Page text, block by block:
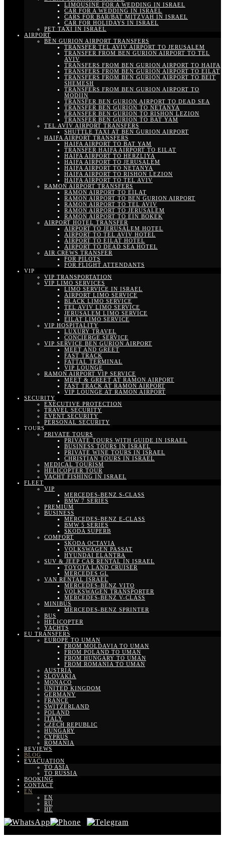
LIMOUSINE FOR A WEDDING IN ISRAEL
CAR FOR A WEDDING IN ISRAEL
CARS FOR BAR/BAT MITZVAH IN ISRAEL
CAR FOR HOLIDAYS IN ISRAEL
PET TAXI IN ISRAEL
AIRPORT
BEN GURION AIRPORT TRANSFERS
TRANSFER TEL AVIV AIRPORT TO JERUSALEM
TRANSFER FROM BEN GURION AIRPORT TO TEL
AVIV
TRANSFERS FROM BEN GURION AIRPORT TO HAIFA
TRANSFERS FROM BEN GURION AIRPORT TO EILAT
TRANSFERS FROM BEN GURION AIRPORT TO BEIT
SHEMESH
TRANSFERS FROM BEN GURION AIRPORT TO
MODIIN
TRANSFER BEN GURION AIRPORT TO DEAD SEA
TRANSFER BEN GURION TO NETANYA
TRANSFER BEN GURION TO RISHON LEZION
TRANSFER BEN GURION TO BAT YAM
TEL AVIV AIRPORT TRANSFERS
SHUTTLE TAXI AT BEN GURION AIRPORT
HAIFA AIRPORT TRANSFERS
HAIFA AIRPORT TO BAT YAM
TRANSFER HAIFA AIRPORT TO EILAT
HAIFA AIRPORT TO HERZLIYA
HAIFA AIRPORT TO JERUSALEM
HAIFA AIRPORT TO NETANYA
HAIFA AIRPORT TO RISHON LEZION
HAIFA AIRPORT TO TEL AVIV
RAMON AIRPORT TRANSFERS
RAMON AIRPORT TO EILAT
RAMON AIRPORT TO BEN GURION AIRPORT
RAMON AIRPORT TO TEL AVIV
RAMON AIRPORT TO JERUSALEM
RAMON AIRPORT TO EIN BOKEK
AIRPORT HOTEL TRANSFER
AIRPORT TO JERUSALEM HOTEL
AIRPORT TO TEL AVIV HOTEL
AIRPORT TO EILAT HOTEL
AIRPORT TO DEAD SEA HOTEL
AIR CREWS TRANSFER
FOR PILOTS
FOR FLIGHT ATTENDANTS
VIP
VIP TRANSPORTATION
VIP LIMO SERVICES
LIMO SERVICE IN ISRAEL
AIRPORT LIMO SERVICE
BLACK LIMO SERVICE
TEL AVIV LIMO SERVICE
JERUSALEM LIMO SERVICE
EILAT LIMO SERVICE
VIP HOSPITALITY
LUXURY TRAVEL
CONCIERGE SERVICE
VIP SERVICE BEN GURION AIRPORT
MEET AND GREET
FAST TRACK
FATTAL TERMINAL
VIP LOUNGE
RAMON AIRPORT VIP SERVICE
MEET & GREET AT RAMON AIRPORT
FAST TRACK AT RAMON AIRPORT
VIP LOUNGE AT RAMON AIRPORT
SECURITY
EXECUTIVE PROTECTION
TRAVEL SECURITY
EVENT SECURITY
PERSONAL SECURITY
TOURS
PRIVATE TOURS
PRIVATE TOURS WITH GUIDE IN ISRAEL
BUSINESS TOURS IN ISRAEL
PRIVATE WINE TOURS IN ISRAEL
CHRISTIAN TOURS IN ISRAEL
MEDICAL TOURISM
HELICOPTER TOUR
YACHT FISHING IN ISRAEL
FLEET
VIP
MERCEDES-BENZ S-CLASS
BMW 7 SERIES
PREMIUM
BUSINESS
MERCEDES-BENZ E-CLASS
BMW 5 SERIES
SKODA SUPERB
COMFORT
SKODA OCTAVIA
VOLKSWAGEN PASSAT
HYUNDAI ELANTRA
SUV & JEEP CAR RENTAL IN ISRAEL
TOYOTA LAND CRUISER
MERCEDES GL
VAN RENTAL ISRAEL
MERCEDES-BENZ VITO
VOLKSWAGEN TRANSPORTER
MERCEDES-BENZ V-CLASS
MINIBUS
MERCEDES-BENZ SPRINTER
BUS
HELICOPTER
YACHTS
EU TRANSFERS
EUROPE TO UMAN
FROM MOLDAVIA TO UMAN
FROM POLAND TO UMAN
FROM HUNGARY TO UMAN
FROM ROMANIA TO UMAN
AUSTRIA
SLOVAKIA
MONACO
UNITED KINGDOM
GERMANY
FRANCE
SWITZERLAND
POLAND
ITALY
CZECH REPUBLIC
HUNGARY
CYPRUS
ROMANIA
REVIEWS
BLOG
EVACUATION
TO ASIA
TO RUSSIA
BOOKING
CONTACT
EN
EN
RU
HE